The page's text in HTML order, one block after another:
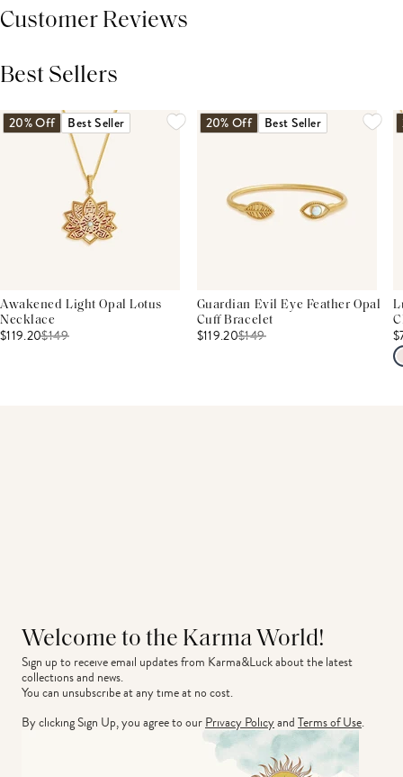
Customer Reviews
Best Sellers
20% Off Best Seller
Awakened Light Opal Lotus
Necklace
$119.20$149
20% Off Best Seller
Guardian Evil Eye Feather Opal
Cuff Bracelet
$119.20$149
Welcome to the Karma World!
Sign up to receive email updates from Karma&Luck about the latest
collections and news.
You can unsubscribe at any time at no cost.
By clicking Sign Up, you agree to ourPrivacy PolicyandTerms of Use.